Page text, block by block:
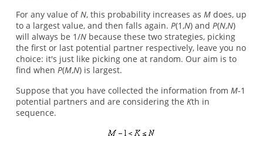
For any value ofN, this probability increases as Mdoes, up
to a largest value, and then falls again. P(1,N) and P(N,N)
will always be 1/Nbecause these two strategies, picking
the first or last potential partner respectively, leave you no
choice: it's just like picking one at random. Our aim is to
find when P(M,N) is largest.
Suppose that you have collected the information from M-1
potential partners and are considering the Kth in
sequence.